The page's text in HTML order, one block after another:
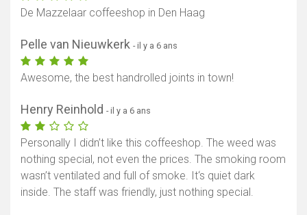
De Mazzelaar coffeeshop in Den Haag
Pelle van Nieuwkerk - il y a 6 ans
Awesome, the best handrolled joints in town!
Henry Reinhold - il y a 6 ans
Personally I didn’t like this coffeeshop. The weed was
nothing special, not even the prices. The smoking room
wasn’t ventilated and full of smoke. It‘s quiet dark
inside. The staff was friendly, just nothing special.